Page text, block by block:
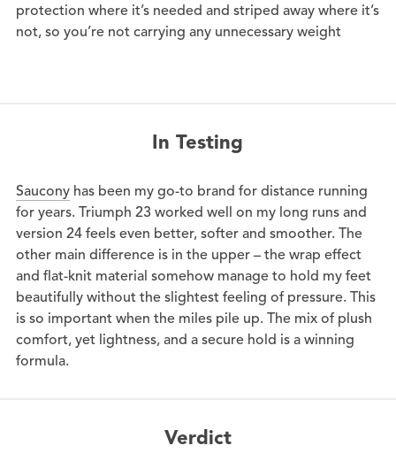
protection where it’s needed and striped away where it’s
not, so you’re not carrying any unnecessary weight
In Testing
Sauconyhas been my go-to brand for distance running
for years. Triumph 23 worked well on my long runs and
version 24 feels even better, softer and smoother. The
other main difference is in the upper – the wrap effect
and flat-knit material somehow manage to hold my feet
beautifully without the slightest feeling of pressure. This
is so important when the miles pile up. The mix of plush
comfort, yet lightness, and a secure hold is a winning
formula.
Verdict